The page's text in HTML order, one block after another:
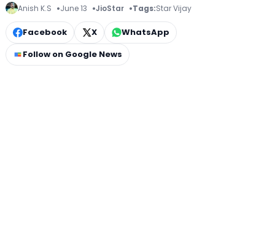
Anish K.S June 13 JioStar Tags:Star Vijay
Facebook X
WhatsApp
Follow on Google News